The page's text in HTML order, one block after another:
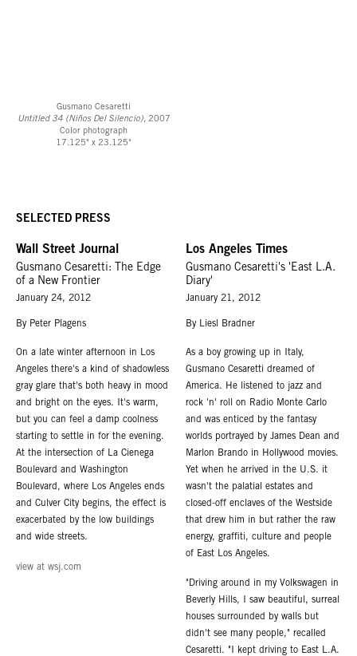
Gusmano Cesaretti
Untitled 34 (Niños Del Silencio), 2007
Color photograph
17.125" x 23.125"
SELECTED PRESS
Wall Street Journal
Gusmano Cesaretti: The Edge
of a New Frontier
January 24, 2012
By Peter Plagens
On a late winter afternoon in Los
Angeles there's a kind of shadowless
gray glare that's both heavy in mood
and bright on the eyes. It's warm,
but you can feel a damp coolness
starting to settle in for the evening.
At the intersection of La Cienega
Boulevard and Washington
Boulevard, where Los Angeles ends
and Culver City begins, the effect is
exacerbated by the low buildings
and wide streets.
view at wsj.com
Los Angeles Times
Gusmano Cesaretti's 'East L.A.
Diary'
January 21, 2012
By Liesl Bradner
As a boy growing up in Italy,
Gusmano Cesaretti dreamed of
America. He listened to jazz and
rock 'n' roll on Radio Monte Carlo
and was enticed by the fantasy
worlds portrayed by James Dean and
Marlon Brando in Hollywood movies.
Yet when he arrived in the U.S. it
wasn't the palatial estates and
closed-off enclaves of the Westside
that drew him in but rather the raw
energy, graffiti, culture and people
of East Los Angeles.
"Driving around in my Volkswagen in
Beverly Hills, I saw beautiful, surreal
houses surrounded by walls but
didn't see many people," recalled
Cesaretti. "I kept driving to East L.A.